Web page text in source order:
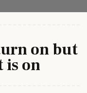
on but
is on